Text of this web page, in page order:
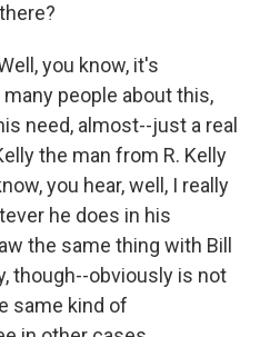
you know, it's
people about this,
need, almost--just a real
the man from R. Kelly
you hear, well, I really
he does in his
the same thing with Bill
though--obviously is not
same kind of